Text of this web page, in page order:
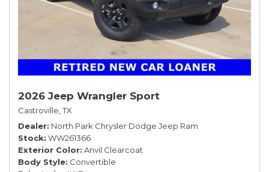
2026 Jeep Wrangler Sport
Castroville, TX
Dealer North Park Chrysler Dodge Jeep Ram
Stock WW261366
Exterior Color Anvil Clearcoat
Body Style Convertible